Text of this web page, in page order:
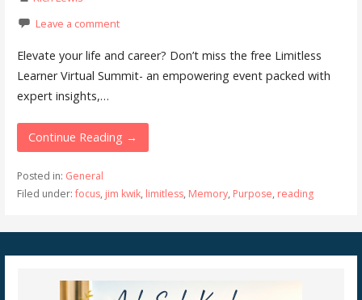
Leave a comment
Elevate your life and career? Don’t miss the free Limitless
Learner Virtual Summit- an empowering event packed with
expert insights,…
Continue Reading →
Posted in: General
Filed under:focus, jim kwik, limitless, Memory, Purpose, reading